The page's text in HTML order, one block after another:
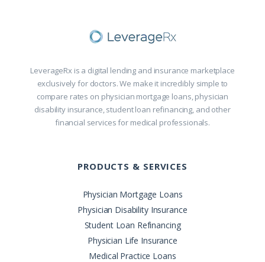
LeverageRx is a digital lending and insurance marketplace
exclusively for doctors. We make it incredibly simple to
compare rates on physician mortgage loans, physician
disability insurance, student loan refinancing, and other
financial services for medical professionals.
PRODUCTS & SERVICES
Physician Mortgage Loans
Physician Disability Insurance
Student Loan Refinancing
Physician Life Insurance
Medical Practice Loans